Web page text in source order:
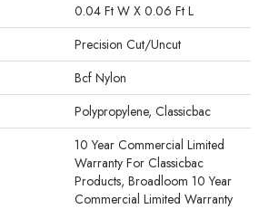
0.04 Ft W X 0.06 Ft L
Precision Cut/Uncut
Bcf Nylon
Polypropylene, Classicbac
10 Year Commercial Limited
Warranty For Classicbac
Products, Broadloom 10 Year
Commercial Limited Warranty